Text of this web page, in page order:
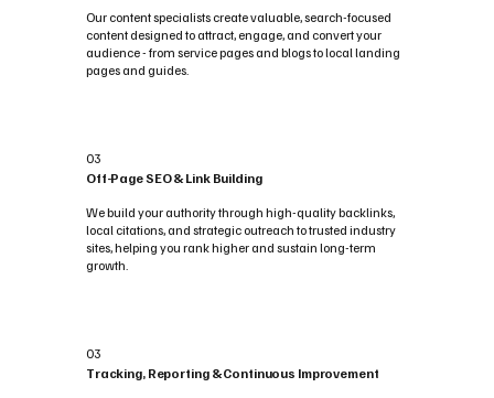
Our content specialists create valuable, search-focused
content designed to attract, engage, and convert your
audience - from service pages and blogs to local landing
pages and guides.
03
Off-Page SEO & Link Building
We build your authority through high-quality backlinks,
local citations, and strategic outreach to trusted industry
sites, helping you rank higher and sustain long-term
growth.
03
Tracking, Reporting & Continuous Improvement